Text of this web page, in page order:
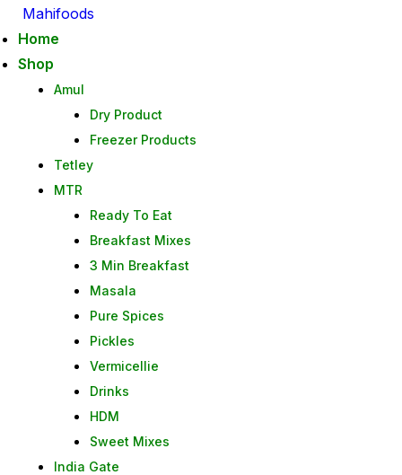
Mahifoods
Home
Shop
Amul
Dry Product
Freezer Products
Tetley
MTR
Ready To Eat
Breakfast Mixes
3 Min Breakfast
Masala
Pure Spices
Pickles
Vermicellie
Drinks
HDM
Sweet Mixes
India Gate